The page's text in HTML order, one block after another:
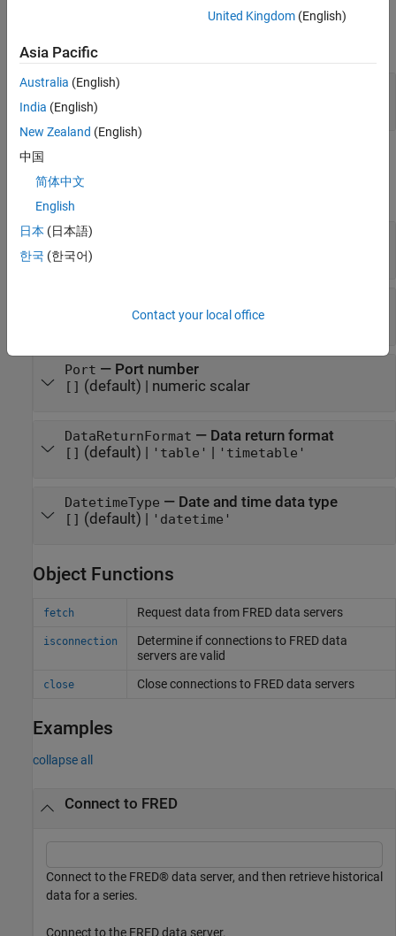
expand all
url—URL of FRED data server
character vector
Properties
expand all
URL—
character vector
(default) |character vector
Port — Port number
[] (default) | numeric scalar
DataReturnFormat — Data return format
[] (default) | 'table' | 'timetable'
DatetimeType — Date and time data type
[] (default) | 'datetime'
Object Functions
fetch Request data from FREDdata servers
isconnection Determine if connections to FREDdata
servers are valid
close Close connections to FREDdata servers
Examples
collapse all
Connect to FRED
Connect to the FRED® data server, and then retrieve historical
data for a series.
Connect to the FRED data server.
United Kingdom(English)
Asia Pacific
Australia (English)
India (English)
New Zealand (English)
中国
简体中文
English
日本 (日本語)
한국 (한국어)
Contact your local office